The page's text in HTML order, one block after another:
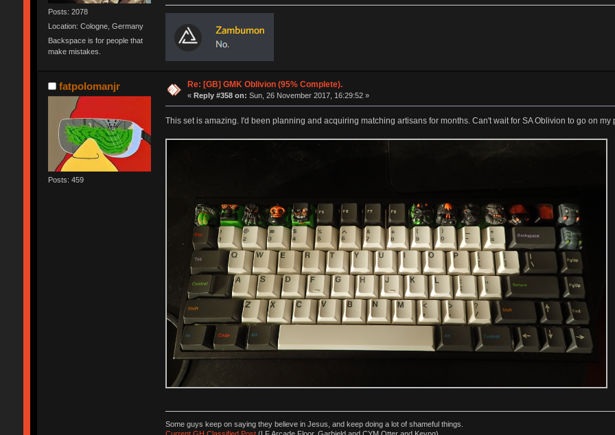
Posts: 2078
Location: Cologne, Germany
Backspace is for people that
make mistakes.
fatpolomanjr
Posts: 459
Re: [GB] GMK Oblivion (95% Complete).
«Reply #358 on: Sun, 26 November 2017, 16:29:52 »
This set is amazing. I'd been planning and acquiring matching artisans for months. Can't wait for SA Oblivion to go on my
Some guys keep on saying they believe in Jesus, and keep doing a lot of shameful things.